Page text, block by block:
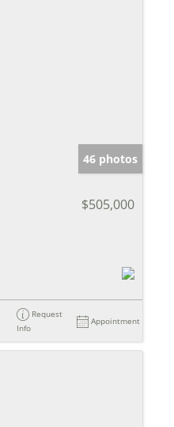
46 photos
$505,000
Request
Info
Appointment